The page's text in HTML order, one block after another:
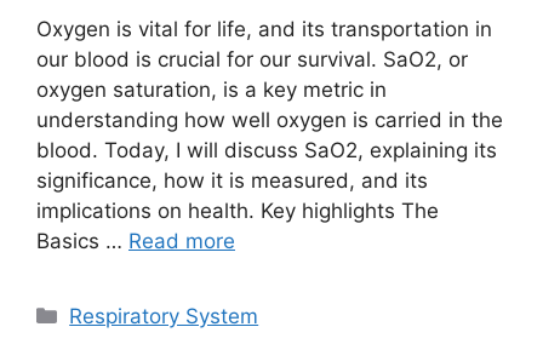
Oxygen is vital for life, and its transportation in
our blood is crucial for our survival. SaO2, or
oxygen saturation, is a key metric in
understanding how well oxygen is carried in the
blood. Today, I will discuss SaO2, explaining its
significance, how it is measured, and its
implications on health. Key highlights The
Basics … Read more
Categories
Respiratory System